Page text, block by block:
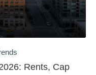
Rents, Cap